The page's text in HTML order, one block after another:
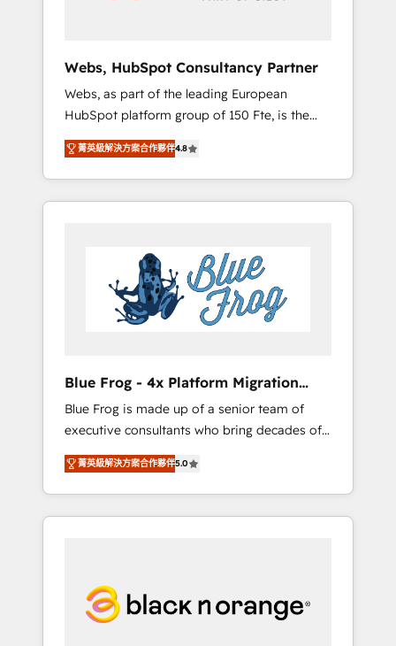
using HubSpot Why us? - SIX HubSpot
Accreditations - awarded by HubSpot after a
rigorous process for CRM, Solutions
Architecture, Onboarding , Data Migration,
Custom Integration & Platform Enablement -
Onboarded over 500 businesses to HubSpot
-Top 1% of partners worldwide -In-house
HubSpot. www.bbdboom.com
Webs, HubSpot Consultancy Partner
Webs, as part of the leading European
HubSpot platform group of 150 Fte, is the
trusted Elite HubSpot CRM Partner offering
you a roadmap on maximizing EBITDA and
achieving Commercial Excellence. With our
targeted processes, we strengthen your
Implementation partner, we provide
expertise to drive your business forward.
Since 2015 we are fully dedicated to
HubSpot and with an experienced team
business services. We prepare a customized
business case that demonstrates the value
and impact of your digital transformation,
including a detailed financial rationale with a
focus on ROI and TCO. As a trusted extension
of your team, we believe in the power of
partnership. Together, we embark on a
your business. If not now, when?
菁英級解決方案合作夥伴4.8
Blue Frog - 4x Platform Migration
Award Winner
Blue Frog is made up of a senior team of
executive consultants who bring decades of
relevant, real world experience to our client
engagements. "Blue Frog is a top, trusted
partner in HubSpot's ecosystem for a reason.
Their team brings over a decade of
committed to helping our customers grow
and finding solutions that fit their unique
菁英級解決方案合作夥伴5.0